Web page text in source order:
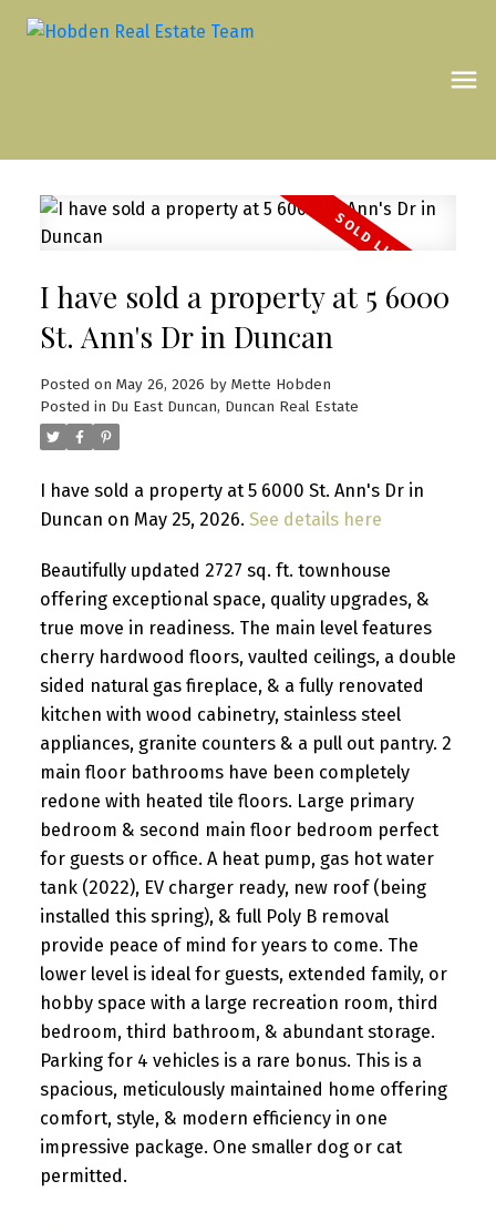
I have sold a property at 5 6000
St. Ann's Dr in Duncan
Posted on May 26, 2026 by Mette Hobden
Posted in Du East Duncan, Duncan Real Estate
I have sold a property at 5 6000 St. Ann's Dr in
Duncan on May 25, 2026. See details here
Beautifully updated 2727 sq. ft. townhouse
offering exceptional space, quality upgrades, &
true move in readiness. The main level features
cherry hardwood floors, vaulted ceilings, a double
sided natural gas fireplace, & a fully renovated
kitchen with wood cabinetry, stainless steel
appliances, granite counters & a pull out pantry. 2
main floor bathrooms have been completely
redone with heated tile floors. Large primary
bedroom & second main floor bedroom perfect
for guests or office. A heat pump, gas hot water
tank (2022), EV charger ready, new roof (being
installed this spring), & full Poly B removal
provide peace of mind for years to come. The
lower level is ideal for guests, extended family, or
hobby space with a large recreation room, third
bedroom, third bathroom, & abundant storage.
Parking for 4 vehicles is a rare bonus. This is a
spacious, meticulously maintained home offering
comfort, style, & modern efficiency in one
impressive package. One smaller dog or cat
permitted.